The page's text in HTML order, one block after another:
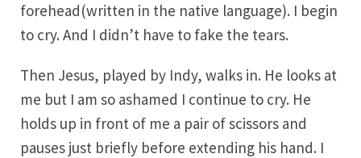
forehead(written in the native language). I begin
to cry. And I didn’t have to fake the tears.
Then Jesus, played by Indy, walks in. He looks at
me but I am so ashamed I continue to cry. He
holds up in front of me a pair of scissors and
pauses just briefly before extending his hand. I